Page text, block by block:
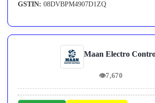
GSTIN: 08DVBPM4907D1ZQ
Maan Electro
👁7,670